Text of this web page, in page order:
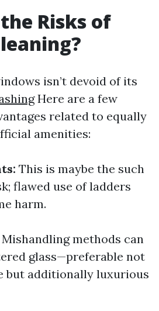
Risks of
isn’t devoid of its
Here are a few
related to equally
amenities:
This is maybe the such
flawed use of ladders
harm.
Mishandling methods can
glass—preferable not
but additionally luxurious